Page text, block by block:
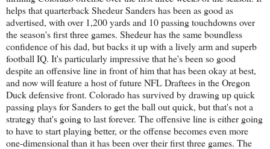
helps that quarterback Shedeur Sanders has been as good as
advertised, with over 1,200 yards and 10 passing touchdowns over
the season's first three games. Shedeur has the same boundless
confidence of his dad, but backs it up with a lively arm and superb
football IQ. It's particularly impressive that he's been so good
despite an offensive line in front of him that has been okay at best,
and now will feature a host of future NFL Draftees in the Oregon
Duck defensive front. Colorado has survived by drawing up quick
passing plays for Sanders to get the ball out quick, but that's not a
strategy that's going to last forever. The offensive line is either going
to have to start playing better, or the offense becomes even more
one-dimensional than it has been over their first three games. The